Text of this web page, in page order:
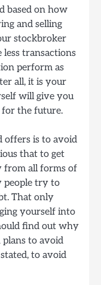
based on how
and selling
stockbroker
transactions
perform as
all, it is your
will give you
the future.
offers is to avoid
that to get
from all forms of
people try to
That only
yourself into
find out why
to avoid
to avoid